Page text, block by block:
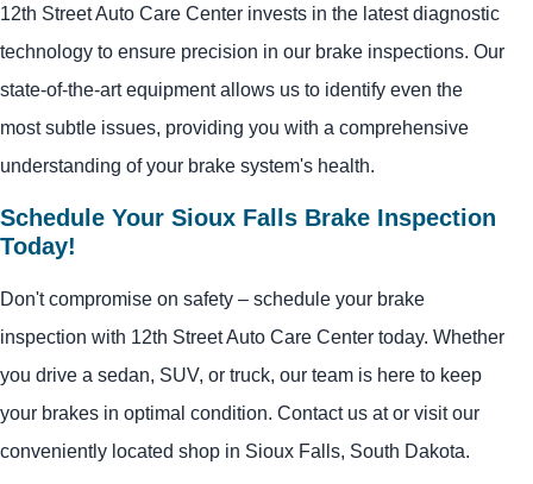
12th Street Auto Care Center invests in the latest diagnostic
technology to ensure precision in our brake inspections. Our
state-of-the-art equipment allows us to identify even the
most subtle issues, providing you with a comprehensive
understanding of your brake system's health.
Schedule Your Sioux Falls Brake Inspection
Today!
Don't compromise on safety – schedule your brake
inspection with 12th Street Auto Care Center today. Whether
you drive a sedan, SUV, or truck, our team is here to keep
your brakes in optimal condition. Contact us at or visit our
conveniently located shop in Sioux Falls, South Dakota.